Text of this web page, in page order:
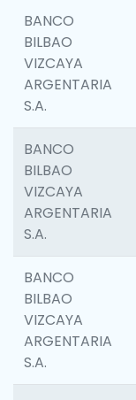
BANCO
BILBAO
VIZCAYA
ARGENTARIA
S.A.
BANCO
BILBAO
VIZCAYA
ARGENTARIA
S.A.
BANCO
BILBAO
VIZCAYA
ARGENTARIA
S.A.